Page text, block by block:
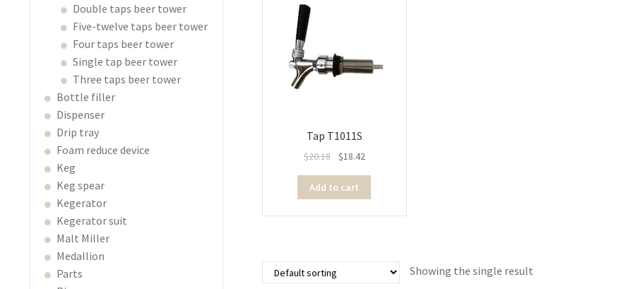
Tap T1011S
$20.18 $18.42
Add to cart
Showing the single result
Double taps beer tower
Five-twelve taps beer tower
Four taps beer tower
Single tap beer tower
Three taps beer tower
Bottle filler
Dispenser
Drip tray
Foam reduce device
Keg
Keg spear
Kegerator
Kegerator suit
Malt Miller
Medallion
Parts